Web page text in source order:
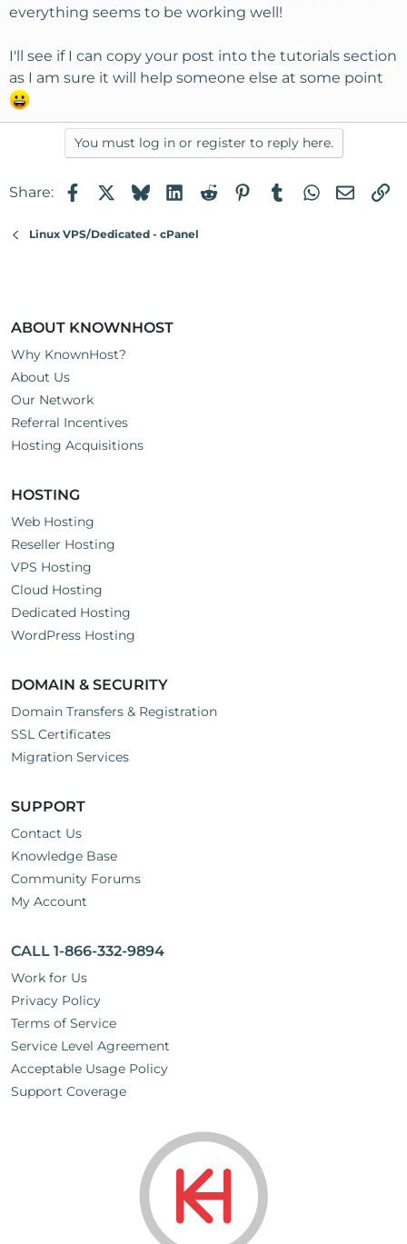
everything seems to be working well!
I'll see if I can copy your post into the tutorials section
as I am sure it will help someone else at some point
You must log in or register to reply here.
Share: FacebookBlueskyLinkedIn
RedditPinterest
TumblrWhatsApp
Email
Linux VPS/Dedicated - cPanel
ABOUT KNOWNHOST
Why KnownHost?
About Us
Our Network
Referral Incentives
Hosting Acquisitions
HOSTING
Web Hosting
Reseller Hosting
VPS Hosting
Cloud Hosting
Dedicated Hosting
WordPress Hosting
DOMAIN & SECURITY
Domain Transfers & Registration
SSL Certificates
Migration Services
SUPPORT
Contact Us
Knowledge Base
Community Forums
My Account
CALL 1-866-332-9894
Work for Us
Privacy Policy
Terms of Service
Service Level Agreement
Acceptable Usage Policy
Support Coverage